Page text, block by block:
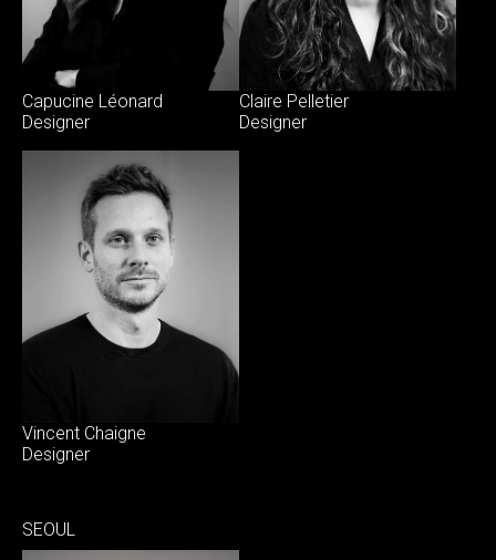
Capucine Léonard
Designer
Claire Pelletier
Designer
Vincent Chaigne
Designer
SEOUL